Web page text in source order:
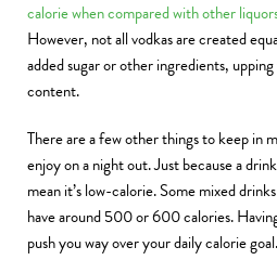
calorie when compared with other
However, not all vodkas are created
added sugar or other ingredients,
content.
There are a few other things to keep in
enjoy on a night out. Just because a
mean it’s low-calorie. Some mixed
have around 500 or 600 calories.
push you way over your daily calorie goal.